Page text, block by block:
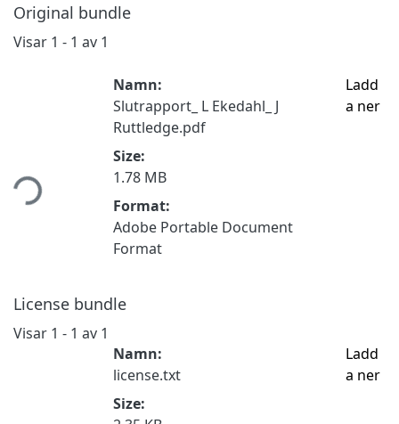
Original bundle
Visar 1 - 1 av 1
Hämtar...
Namn:
Slutrapport_ L Ekedahl_ J
Ruttledge.pdf
Size:
1.78 MB
Format:
Adobe Portable Document
Format
Ladd
a ner
License bundle
Visar 1 - 1 av 1
Namn:
license.txt
Size:
Ladd
a ner